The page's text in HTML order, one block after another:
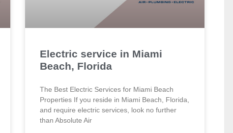
Electric service in Miami
Beach, Florida
The Best Electric Services for Miami Beach
Properties If you reside in Miami Beach, Florida,
and require electric services, look no further
than Absolute Air